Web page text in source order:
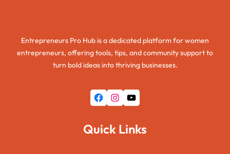
Entrepreneurs Pro Hub is a dedicated platform for women
entrepreneurs, offering tools, tips, and community support to
turn bold ideas into thriving businesses.
Facebook Instagram YouTube
Quick Links